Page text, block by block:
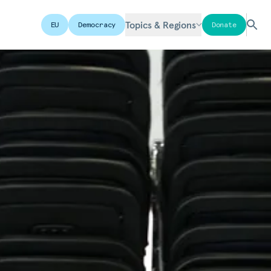
EU Democracy Topics & Regions Donate